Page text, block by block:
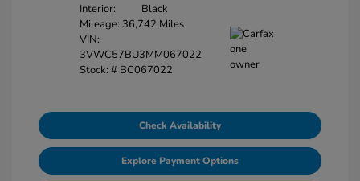
Interior:
Black
Mileage: 36,742 Miles
VIN:
3VWC57BU3MM067022
Stock: # BC067022
Check Availability
Explore Payment Options